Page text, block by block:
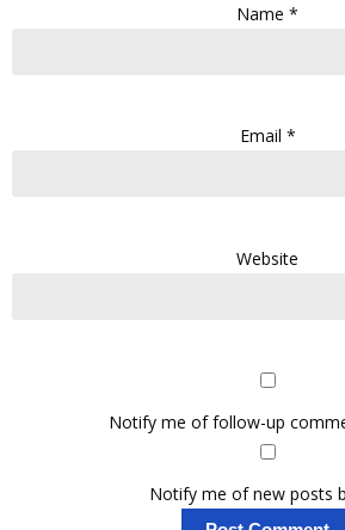
Name *
Email *
Website
Notify me of follow-up
Notify me of new posts